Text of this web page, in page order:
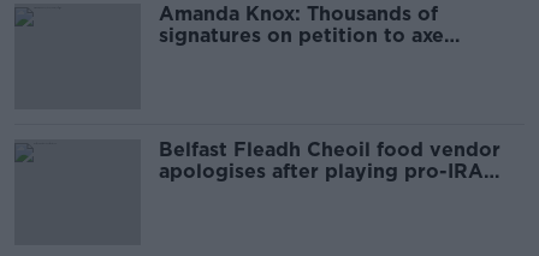
Amanda Knox: Thousands of
signatures on petition to axe
Belfast Fleadh Cheoil food vendor
apologises after playing pro-IRA